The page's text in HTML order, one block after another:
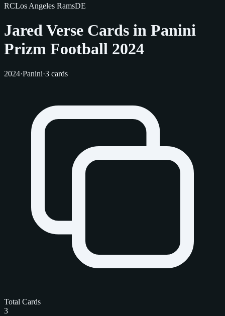
RCLos Angeles RamsDE
Jared Verse Cards in Panini
Prizm Football 2024
2024·Panini·3 cards
Total Cards
3